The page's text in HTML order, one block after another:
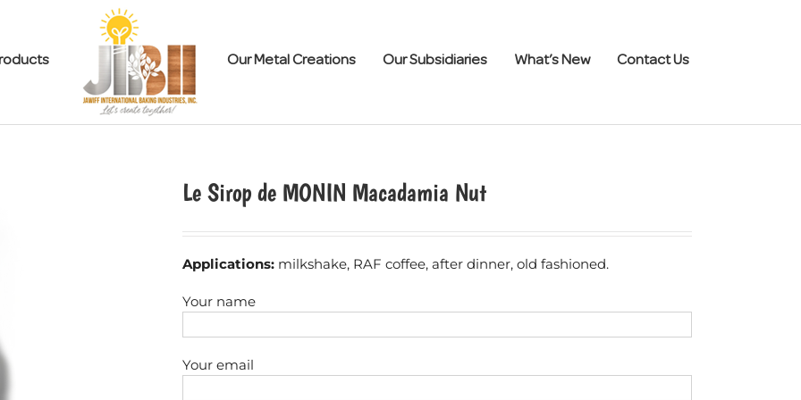
Our Metal Creations Our Subsidiaries What’s New Contact Us
Le Sirop de MONIN Macadamia Nut
Applications: milkshake, RAF coffee, after dinner, old fashioned.
Your name
Your email